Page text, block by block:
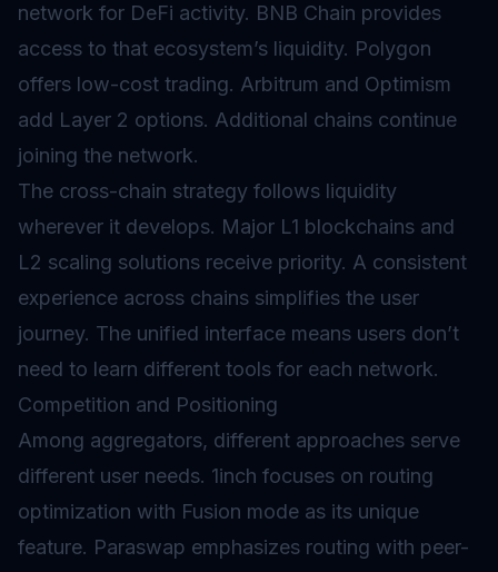
network for DeFi activity. BNB Chain provides
access to that ecosystem’s liquidity. Polygon
offers low-cost trading. Arbitrum and Optimism
add Layer 2 options. Additional chains continue
joining the network.
The cross-chain strategy follows liquidity
wherever it develops. Major L1 blockchains and
L2 scaling solutions receive priority. A consistent
experience across chains simplifies the user
journey. The unified interface means users don’t
need to learn different tools for each network.
Competition and Positioning
Among aggregators, different approaches serve
different user needs. 1inch focuses on routing
optimization with Fusion mode as its unique
feature. Paraswap emphasizes routing with peer-